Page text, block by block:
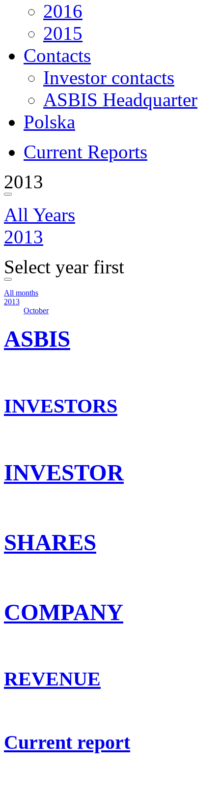
2016
2015
Contacts
Investor contacts
ASBIS Headquarter
Polska
Current Reports
2013
All Years
2013
Select year first
All months
2013
October
ASBIS
INVESTORS
INVESTOR
SHARES
COMPANY
REVENUE
Current report